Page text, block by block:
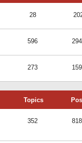
28
596
273
Topics
352